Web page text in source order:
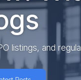
listings, and